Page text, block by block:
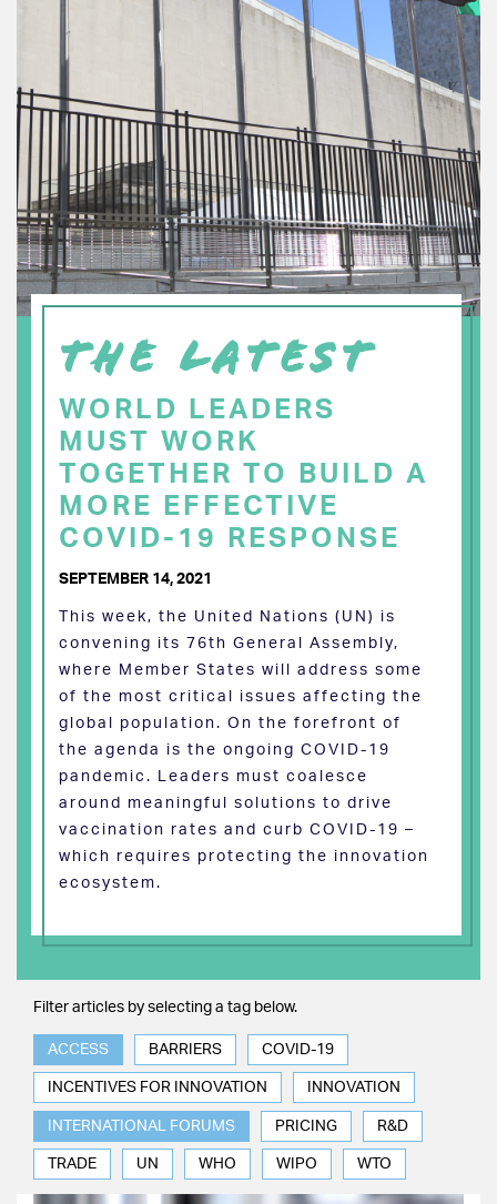
THE LATEST
WORLD LEADERS
MUST WORK
TOGETHER TO BUILD A
MORE EFFECTIVE
COVID-19 RESPONSE
SEPTEMBER 14, 2021
This week, the United Nations (UN) is
convening its 76th General Assembly,
where Member States will address some
of the most critical issues affecting the
global population. On the forefront of
the agenda is the ongoing COVID-19
pandemic. Leaders must coalesce
around meaningful solutions to drive
vaccination rates and curb COVID-19 –
which requires protecting the innovation
ecosystem.
Filter articles by selecting a tag below.
ACCESS BARRIERS COVID-19
INCENTIVES FOR INNOVATION INNOVATION
INTERNATIONAL FORUMS PRICING R&D
TRADE UN WHO WIPO WTO